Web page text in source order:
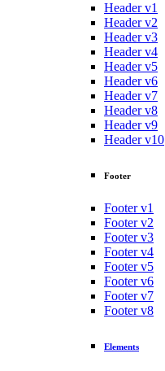
Header v1
Header v2
Header v3
Header v4
Header v5
Header v6
Header v7
Header v8
Header v9
Header v10
Footer
Footer v1
Footer v2
Footer v3
Footer v4
Footer v5
Footer v6
Footer v7
Footer v8
Elements